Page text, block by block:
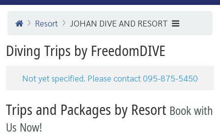
Resort JOHAN DIVE AND RESORT
Diving Trips by FreedomDIVE
Not yet specified. Please contact 095-875-5450
Trips and Packages by Resort Book with
Us Now!